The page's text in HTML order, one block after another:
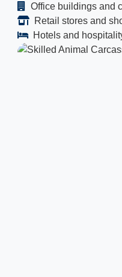
Office buildings and
Retail stores and
Hotels and